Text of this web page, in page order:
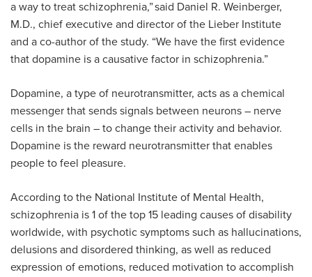
a way to treat schizophrenia,” said Daniel R. Weinberger,
M.D., chief executive and director of the Lieber Institute
and a co-author of the study. “We have the first evidence
that dopamine is a causative factor in schizophrenia.”
Dopamine, a type of neurotransmitter, acts as a chemical
messenger that sends signals between neurons – nerve
cells in the brain – to change their activity and behavior.
Dopamine is the reward neurotransmitter that enables
people to feel pleasure.
According to the National Institute of Mental Health,
schizophrenia is 1 of the top 15 leading causes of disability
worldwide, with psychotic symptoms such as hallucinations,
delusions and disordered thinking, as well as reduced
expression of emotions, reduced motivation to accomplish